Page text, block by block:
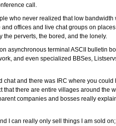
call.
who never realized that low
offices and live chat groups on
the perverts, the bored, and the lonely.
asynchronous terminal ASCII bulletin
and even specialized BBSes,
chat and there was IRC where you
that there are entire villages around the
companies and bosses really
I can really only sell things I am sold